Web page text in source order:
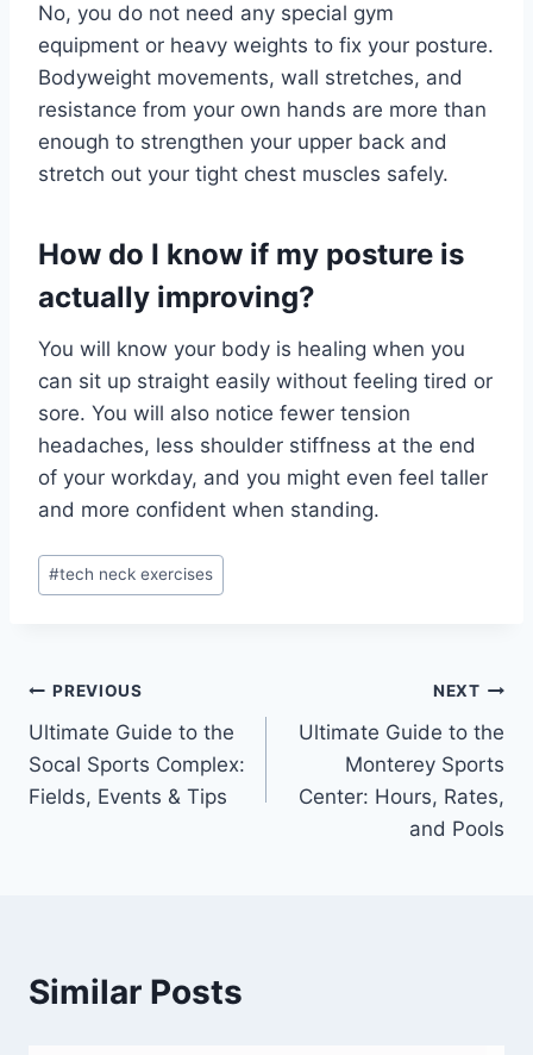
No, you do not need any special gym
equipment or heavy weights to fix your posture.
Bodyweight movements, wall stretches, and
resistance from your own hands are more than
enough to strengthen your upper back and
stretch out your tight chest muscles safely.
How do I know if my posture is
actually improving?
You will know your body is healing when you
can sit up straight easily without feeling tired or
sore. You will also notice fewer tension
headaches, less shoulder stiffness at the end
of your workday, and you might even feel taller
and more confident when standing.
Post
Tags:
#tech neck exercises
Post
navigation
PREVIOUS
Ultimate Guide to the
Socal Sports Complex:
Fields, Events & Tips
NEXT
Ultimate Guide to the
Monterey Sports
Center: Hours, Rates,
and Pools
Similar Posts